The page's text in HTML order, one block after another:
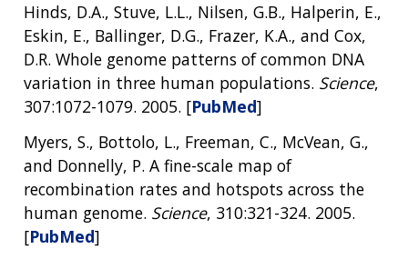
EDUCATIONAL RESOURCES
POLICY ISSUES IN GENOMICS
THE HUMAN GENOME PROJECT
HISTORY OF GENOMICS PROGRAM
DIVISION AND PROGRAM DIRECTORS
SCIENTIFIC PROGRAM ANALYSTS
CONTACTS BY RESEARCH AREA
NEWS & EVENTS
STAFF CLINICIANS
RESEARCH PROJECTS
INACCESSIBLE
DATA TOOLS & RESOURCES
NEWS & EVENTS
FAMILY HEALTH HISTORY
FOR PATIENTS & FAMILIES
FOR HEALTH PROFESSIONALS
TRAINING AT NHGRI
FUNDING FOR RESEARCH TRAINING
PROFESSIONAL DEVELOPMENT PROGRAMS
NHGRI CULTURE
SOCIAL MEDIA
BROADCAST MEDIA
IMAGE GALLERY
VIDEOS
PRESS RESOURCES
BUDGET
INSTITUTE ADVISORS
STRATEGIC VISION
PARTNER WITH NHGRI
STAFF SEARCH
CONTACT US
Hinds, D.A., Stuve, L.L., Nilsen, G.B., Halperin, E.,
Eskin, E., Ballinger, D.G., Frazer, K.A., and Cox,
D.R. Whole genome patterns of common DNA
variation in three human populations. Science,
307:1072-1079. 2005. [PubMed]
Myers, S., Bottolo, L., Freeman, C., McVean, G.,
and Donnelly, P. A fine-scale map of
recombination rates and hotspots across the
human genome. Science, 310:321-324. 2005.
[PubMed]